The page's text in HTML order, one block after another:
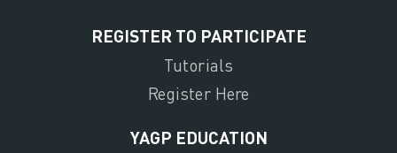
REGISTER TO PARTICIPATE
Tutorials
Register Here
YAGP EDUCATION